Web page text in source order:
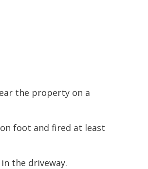
the property on a
foot and fired at least
the driveway.